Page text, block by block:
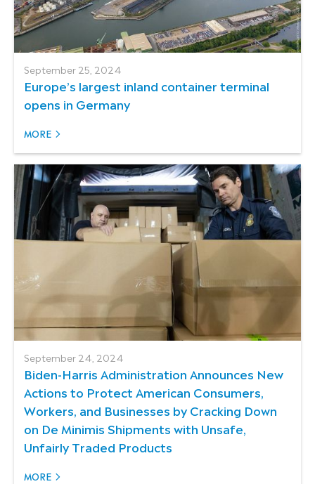
September 25, 2024
Europe’s largest inland container terminal
opens in Germany
MORE
September 24, 2024
Biden-⁠Harris Administration Announces New
Actions to Protect American Consumers,
Workers, and Businesses by Cracking Down
on De Minimis Shipments with Unsafe,
Unfairly Traded Products
MORE